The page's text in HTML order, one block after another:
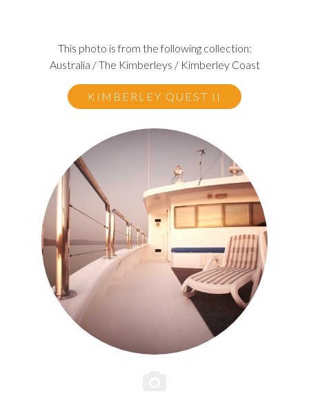
This photo is from the following collection:
Australia / The Kimberleys / Kimberley Coast
KIMBERLEY QUEST II